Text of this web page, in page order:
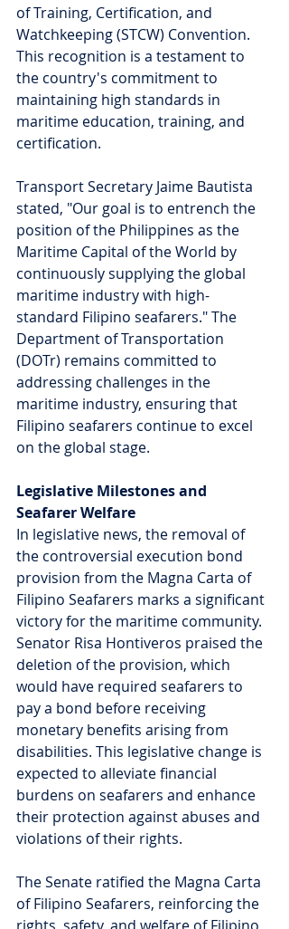
of Training, Certification, and
Watchkeeping (STCW) Convention.
This recognition is a testament to
the country's commitment to
maintaining high standards in
maritime education, training, and
certification.
Transport Secretary Jaime Bautista
stated, "Our goal is to entrench the
position of the Philippines as the
Maritime Capital of the World by
continuously supplying the global
maritime industry with high-
standard Filipino seafarers." The
Department of Transportation
(DOTr) remains committed to
addressing challenges in the
maritime industry, ensuring that
Filipino seafarers continue to excel
on the global stage.
Legislative Milestones and
Seafarer Welfare
In legislative news, the removal of
the controversial execution bond
provision from the Magna Carta of
Filipino Seafarers marks a significant
victory for the maritime community.
Senator Risa Hontiveros praised the
deletion of the provision, which
would have required seafarers to
pay a bond before receiving
monetary benefits arising from
disabilities. This legislative change is
expected to alleviate financial
burdens on seafarers and enhance
their protection against abuses and
violations of their rights.
The Senate ratified the Magna Carta
of Filipino Seafarers, reinforcing the